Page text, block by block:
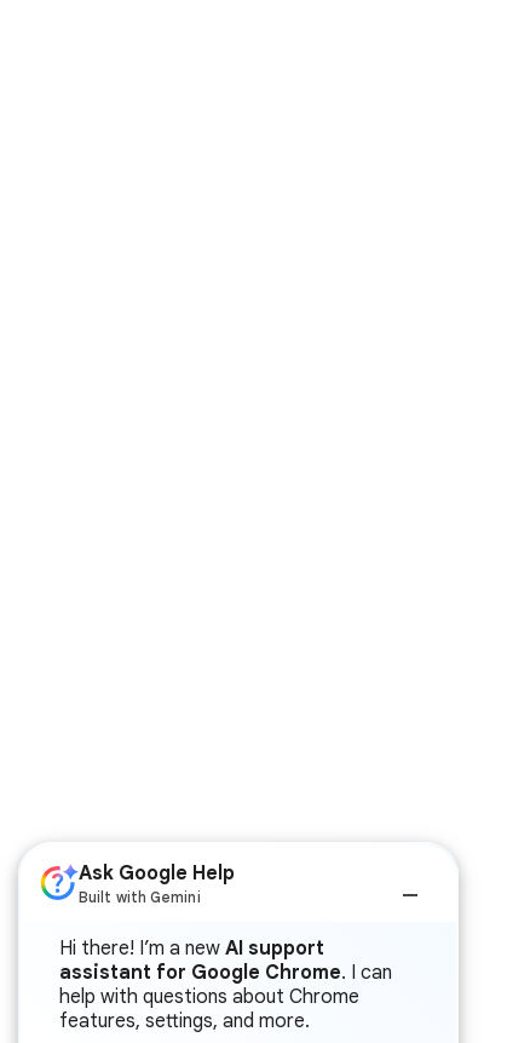
Ask Google Help
Built with Gemini
Hi there! I’m a new AI support
assistant for Google Chrome. I can
help with questions about Chrome
features, settings, and more.